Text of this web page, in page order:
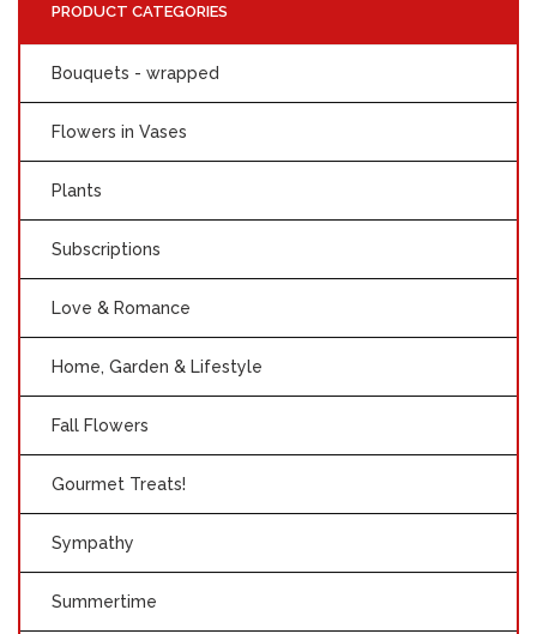
PRODUCT CATEGORIES
Bouquets - wrapped
Flowers in Vases
Plants
Subscriptions
Love & Romance
Home, Garden & Lifestyle
Fall Flowers
Gourmet Treats!
Sympathy
Summertime